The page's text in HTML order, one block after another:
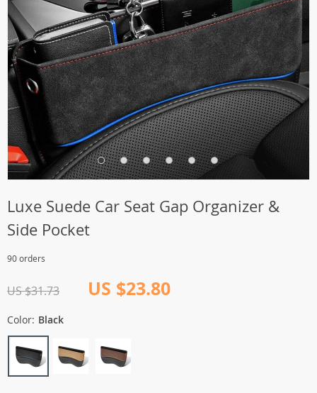
Luxe Suede Car Seat Gap Organizer &
Side Pocket
90 orders
US $31.73 US $23.80
Color: Black